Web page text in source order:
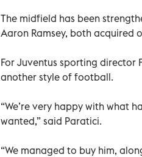
The midfield has been
Aaron Ramsey, both acquired
For Juventus sporting director
another style of football.
“We’re very happy with what
wanted,” said Paratici.
“We managed to buy him,